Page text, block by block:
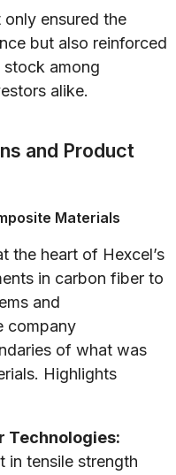
ensured the
but also reinforced
among
alike.
and Product
Materials
the heart of Hexcel’s
in carbon fiber to
and
company
of what was
Highlights
Technologies:
in tensile strength